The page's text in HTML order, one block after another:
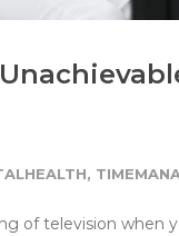
,
of television